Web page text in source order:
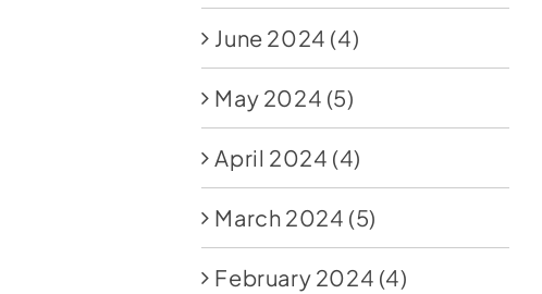
June 2024 (4)
May 2024 (5)
April 2024 (4)
March 2024 (5)
February 2024 (4)